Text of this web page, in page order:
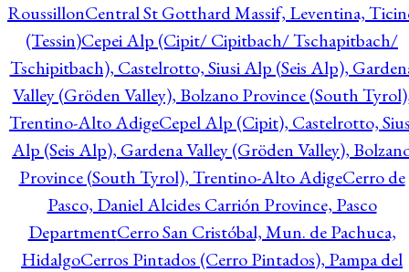
RoussillonCentral St Gotthard Massif, Leventina,
(Tessin)Cepei Alp (Cipit/ Cipitbach/ Tschapitbach/
Tschipitbach), Castelrotto, Siusi Alp (Seis Alp),
Valley (Gröden Valley), Bolzano Province (South
Trentino-Alto AdigeCepel Alp (Cipit), Castelrotto,
Alp (Seis Alp), Gardena Valley (Gröden Valley),
Province (South Tyrol), Trentino-Alto AdigeCerro de
Pasco, Daniel Alcides Carrión Province, Pasco
DepartmentCerro San Cristóbal, Mun. de Pachuca,
HidalgoCerros Pintados (Cerro Pintados), Pampa del